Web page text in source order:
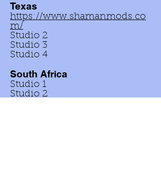
Texas
https://www.shamanmods.co
m/
Studio 2
Studio 3
Studio 4
South Africa
Studio 1
Studio 2